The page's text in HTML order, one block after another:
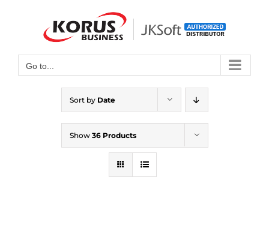
Open toolbar
Go to...
Sort by Date
Show 36 Products